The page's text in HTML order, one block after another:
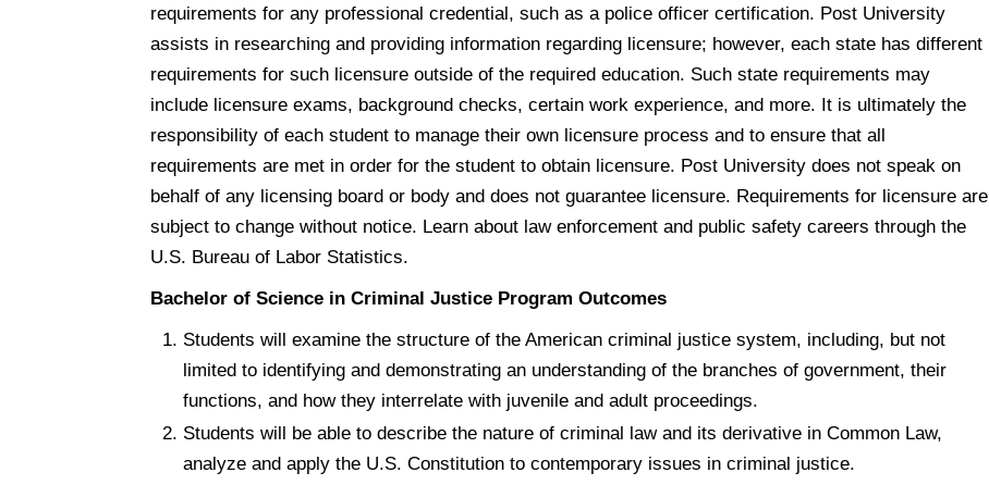
requirements for any professional credential, such as a police officer certification. Post University
assists in researching and providing information regarding licensure; however, each state has different
requirements for such licensure outside of the required education. Such state requirements may
include licensure exams, background checks, certain work experience, and more. It is ultimately the
responsibility of each student to manage their own licensure process and to ensure that all
requirements are met in order for the student to obtain licensure. Post University does not speak on
behalf of any licensing board or body and does not guarantee licensure. Requirements for licensure are
subject to change without notice. Learn about law enforcement and public safety careers through the
U.S. Bureau of Labor Statistics.
Bachelor of Science in Criminal Justice Program Outcomes
Students will examine the structure of the American criminal justice system, including, but not
limited to identifying and demonstrating an understanding of the branches of government, their
functions, and how they interrelate with juvenile and adult proceedings.
Students will be able to describe the nature of criminal law and its derivative in Common Law,
analyze and apply the U.S. Constitution to contemporary issues in criminal justice.